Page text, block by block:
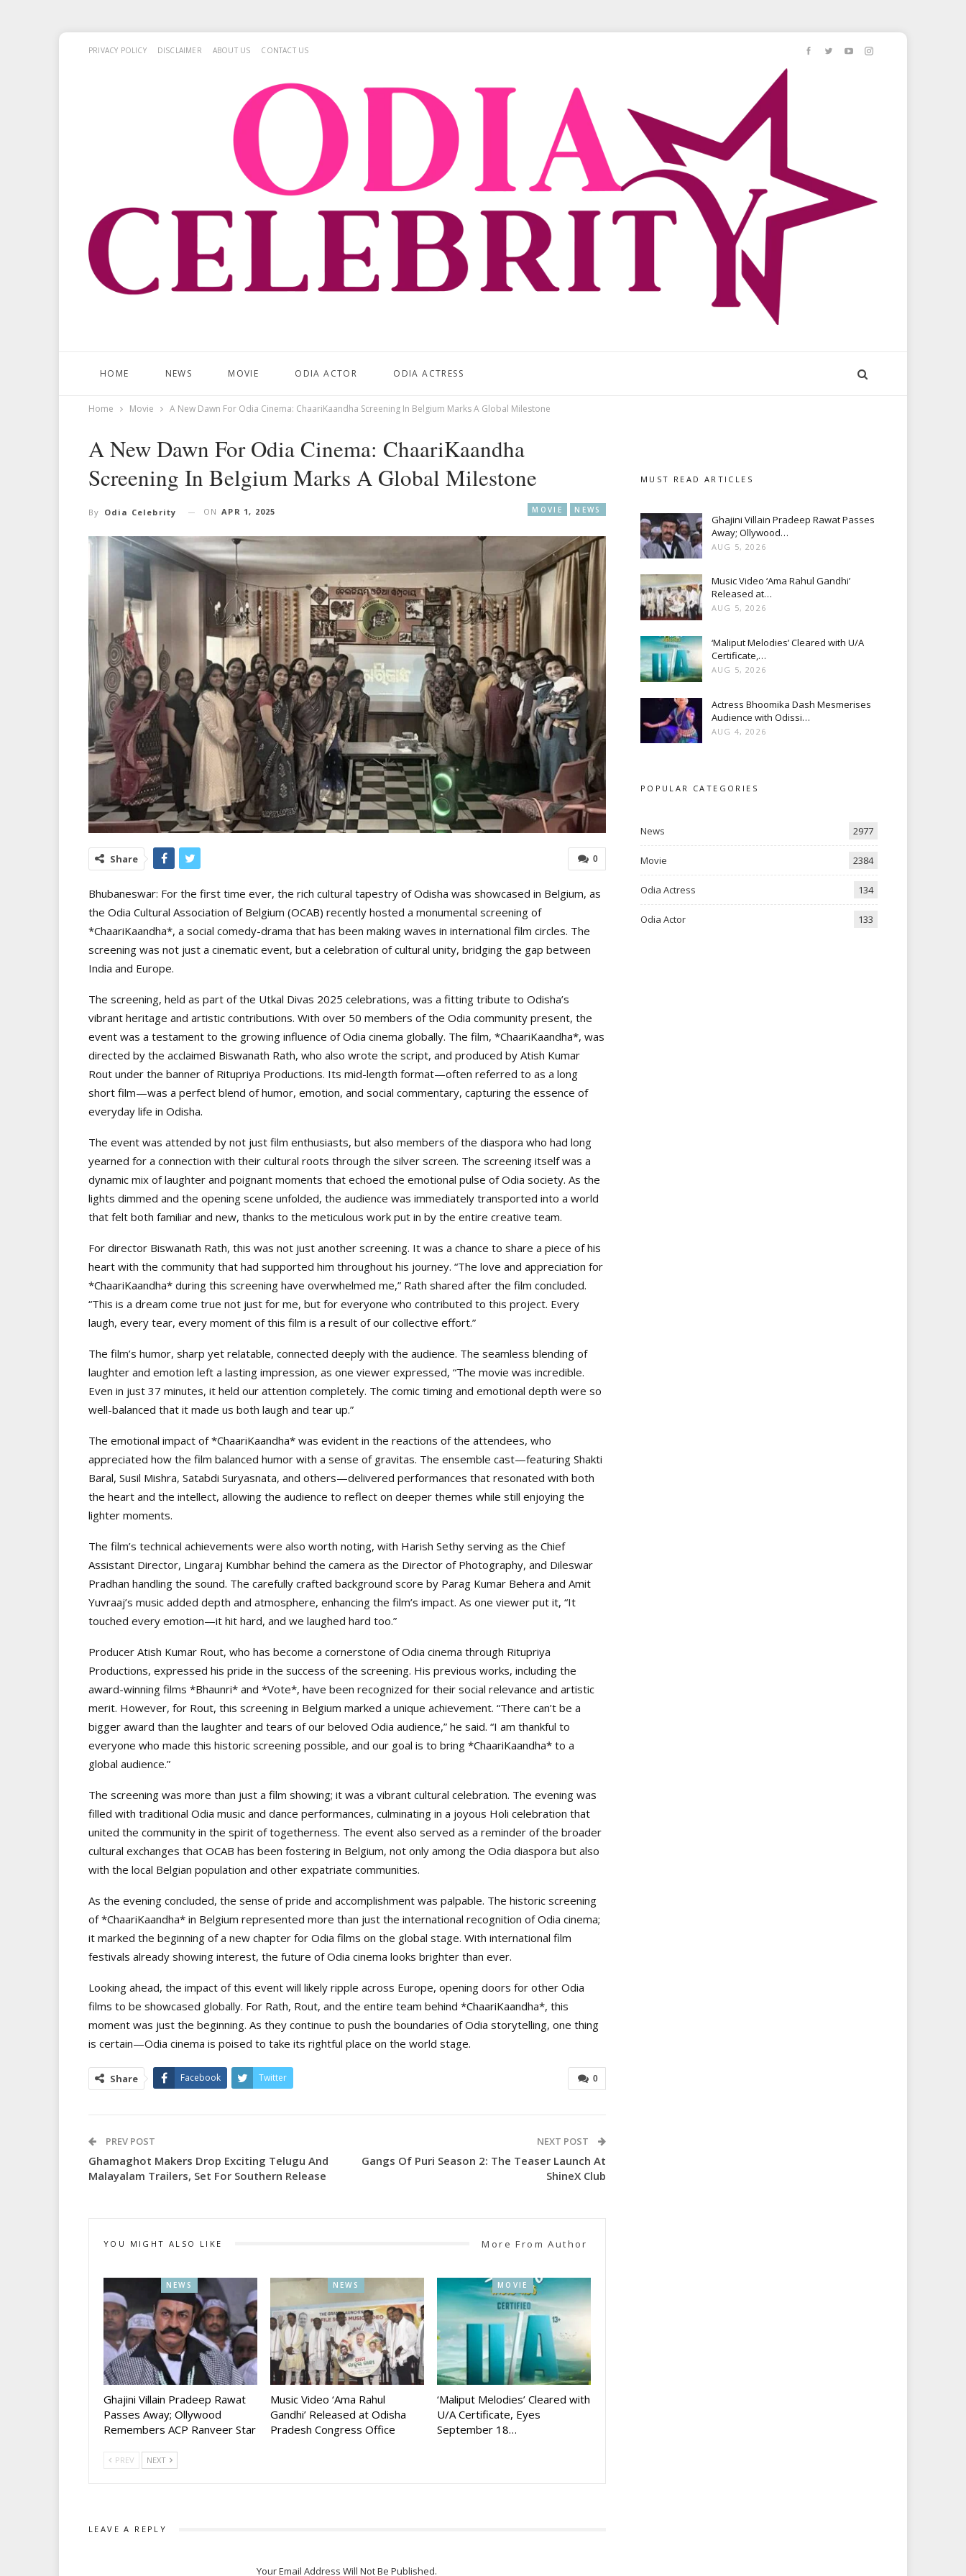
PRIVACY POLICY DISCLAIMER ABOUT US CONTACT US
HOME NEWS MOVIE ODIA ACTOR ODIA ACTRESS
Home Movie A New Dawn For Odia Cinema: ChaariKaandha Screening In Belgium Marks A Global Milestone
A New Dawn For Odia Cinema: ChaariKaandha
Screening In Belgium Marks A Global Milestone
MOVIE NEWS
By Odia Celebrity ON APR 1, 2025
0
Share
Bhubaneswar: For the first time ever, the rich cultural tapestry of Odisha was showcased in Belgium, as
the Odia Cultural Association of Belgium (OCAB) recently hosted a monumental screening of
*ChaariKaandha*, a social comedy-drama that has been making waves in international film circles. The
screening was not just a cinematic event, but a celebration of cultural unity, bridging the gap between
India and Europe.
The screening, held as part of the Utkal Divas 2025 celebrations, was a fitting tribute to Odisha’s
vibrant heritage and artistic contributions. With over 50 members of the Odia community present, the
event was a testament to the growing influence of Odia cinema globally. The film, *ChaariKaandha*, was
directed by the acclaimed Biswanath Rath, who also wrote the script, and produced by Atish Kumar
Rout under the banner of Ritupriya Productions. Its mid-length format—often referred to as a long
short film—was a perfect blend of humor, emotion, and social commentary, capturing the essence of
everyday life in Odisha.
The event was attended by not just film enthusiasts, but also members of the diaspora who had long
yearned for a connection with their cultural roots through the silver screen. The screening itself was a
dynamic mix of laughter and poignant moments that echoed the emotional pulse of Odia society. As the
lights dimmed and the opening scene unfolded, the audience was immediately transported into a world
that felt both familiar and new, thanks to the meticulous work put in by the entire creative team.
For director Biswanath Rath, this was not just another screening. It was a chance to share a piece of his
heart with the community that had supported him throughout his journey. “The love and appreciation for
*ChaariKaandha* during this screening have overwhelmed me,” Rath shared after the film concluded.
“This is a dream come true not just for me, but for everyone who contributed to this project. Every
laugh, every tear, every moment of this film is a result of our collective effort.”
The film’s humor, sharp yet relatable, connected deeply with the audience. The seamless blending of
laughter and emotion left a lasting impression, as one viewer expressed, “The movie was incredible.
Even in just 37 minutes, it held our attention completely. The comic timing and emotional depth were so
well-balanced that it made us both laugh and tear up.”
The emotional impact of *ChaariKaandha* was evident in the reactions of the attendees, who
appreciated how the film balanced humor with a sense of gravitas. The ensemble cast—featuring Shakti
Baral, Susil Mishra, Satabdi Suryasnata, and others—delivered performances that resonated with both
the heart and the intellect, allowing the audience to reflect on deeper themes while still enjoying the
lighter moments.
The film’s technical achievements were also worth noting, with Harish Sethy serving as the Chief
Assistant Director, Lingaraj Kumbhar behind the camera as the Director of Photography, and Dileswar
Pradhan handling the sound. The carefully crafted background score by Parag Kumar Behera and Amit
Yuvraaj’s music added depth and atmosphere, enhancing the film’s impact. As one viewer put it, “It
touched every emotion—it hit hard, and we laughed hard too.”
Producer Atish Kumar Rout, who has become a cornerstone of Odia cinema through Ritupriya
Productions, expressed his pride in the success of the screening. His previous works, including the
award-winning films *Bhaunri* and *Vote*, have been recognized for their social relevance and artistic
merit. However, for Rout, this screening in Belgium marked a unique achievement. “There can’t be a
bigger award than the laughter and tears of our beloved Odia audience,” he said. “I am thankful to
everyone who made this historic screening possible, and our goal is to bring *ChaariKaandha* to a
global audience.”
The screening was more than just a film showing; it was a vibrant cultural celebration. The evening was
filled with traditional Odia music and dance performances, culminating in a joyous Holi celebration that
united the community in the spirit of togetherness. The event also served as a reminder of the broader
cultural exchanges that OCAB has been fostering in Belgium, not only among the Odia diaspora but also
with the local Belgian population and other expatriate communities.
As the evening concluded, the sense of pride and accomplishment was palpable. The historic screening
of *ChaariKaandha* in Belgium represented more than just the international recognition of Odia cinema;
it marked the beginning of a new chapter for Odia films on the global stage. With international film
festivals already showing interest, the future of Odia cinema looks brighter than ever.
Looking ahead, the impact of this event will likely ripple across Europe, opening doors for other Odia
films to be showcased globally. For Rath, Rout, and the entire team behind *ChaariKaandha*, this
moment was just the beginning. As they continue to push the boundaries of Odia storytelling, one thing
is certain—Odia cinema is poised to take its rightful place on the world stage.
0
Share Facebook Twitter
PREV POST
Ghamaghot Makers Drop Exciting Telugu And
Malayalam Trailers, Set For Southern Release
NEXT POST
Gangs Of Puri Season 2: The Teaser Launch At
ShineX Club
YOU MIGHT ALSO LIKE More From Author
NEWS
Ghajini Villain Pradeep Rawat
Passes Away; Ollywood
Remembers ACP Ranveer Star
NEWS
Music Video ‘Ama Rahul
Gandhi’ Released at Odisha
Pradesh Congress Office
MOVIE
‘Maliput Melodies’ Cleared with
U/A Certificate, Eyes
September 18…
PREV NEXT
LEAVE A REPLY
Your Email Address Will Not Be Published.
MUST READ ARTICLES
Ghajini Villain Pradeep Rawat Passes
Away; Ollywood…
AUG 5, 2026
Music Video ‘Ama Rahul Gandhi’
Released at…
AUG 5, 2026
‘Maliput Melodies’ Cleared with U/A
Certificate,…
AUG 5, 2026
Actress Bhoomika Dash Mesmerises
Audience with Odissi…
AUG 4, 2026
POPULAR CATEGORIES
News 2977
Movie 2384
Odia Actress 134
Odia Actor 133